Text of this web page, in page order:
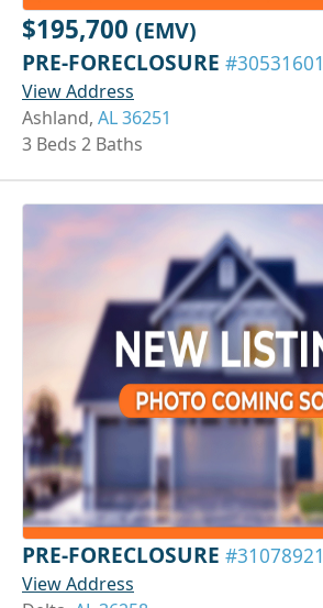
$195,700 (EMV)
PRE-FORECLOSURE #30531601
View Address
Ashland, AL 36251
3 Beds 2 Baths
PRE-FORECLOSURE #31078921
View Address